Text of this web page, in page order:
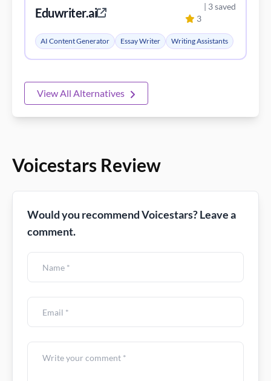
Eduwriter.ai 3
| 3 saved
AI Content Generator Essay Writer Writing Assistants
View All Alternatives
Voicestars Review
Would you recommend Voicestars? Leave a
comment.